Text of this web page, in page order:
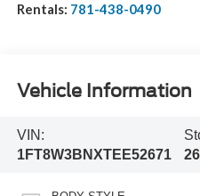
Rentals: 781-438-0490
Vehicle Information
VIN:
1FT8W3BNXTEE52671